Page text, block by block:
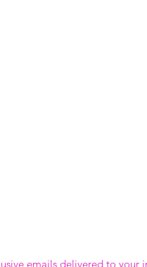
emails delivered to your